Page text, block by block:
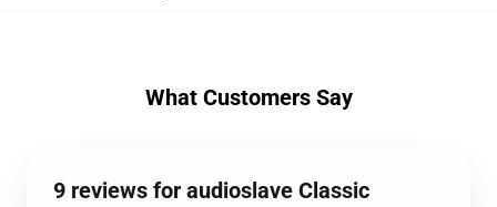
What Customers Say
9 reviews for audioslave Classic